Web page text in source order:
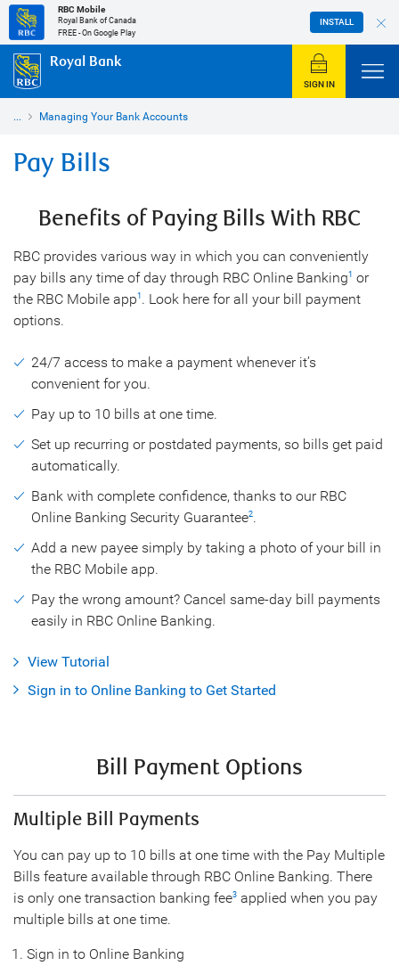
RBC Mobile
Royal Bank of Canada
FREE - On Google Play
INSTALL
Royal Bank
SIGN IN
... Managing Your Bank Accounts
Pay Bills
Benefits of Paying Bills With RBC
RBC provides various way in which you can conveniently
pay bills any time of day through RBC Online Banking1 or
the RBC Mobile app1 . Look here for all your bill payment
options.
24/7 access to make a payment whenever it’s
convenient for you.
Pay up to 10 bills at one time.
Set up recurring or postdated payments, so bills get paid
automatically.
Bank with complete confidence, thanks to our RBC
Online Banking Security Guarantee2.
Add a new payee simply by taking a photo of your bill in
the RBC Mobile app.
Pay the wrong amount? Cancel same-day bill payments
easily in RBC Online Banking.
View Tutorial
Sign in to Online Banking to Get Started
Bill Payment Options
Multiple Bill Payments
You can pay up to 10 bills at one time with the Pay Multiple
Bills feature available through RBC Online Banking. There
is only one transaction banking fee3 applied when you pay
multiple bills at one time.
Sign in to Online Banking